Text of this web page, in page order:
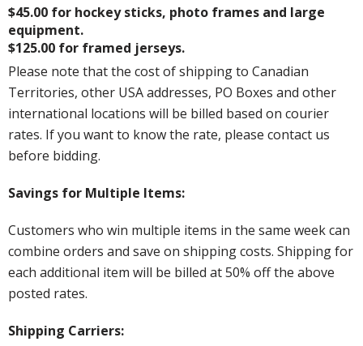
$45.00 for hockey sticks, photo frames and large
equipment.
$125.00 for framed jerseys.
Please note that the cost of shipping to Canadian
Territories, other USA addresses, PO Boxes and other
international locations will be billed based on courier
rates. If you want to know the rate, please contact us
before bidding.
Savings for Multiple Items:
Customers who win multiple items in the same week can
combine orders and save on shipping costs. Shipping for
each additional item will be billed at 50% off the above
posted rates.
Shipping Carriers: